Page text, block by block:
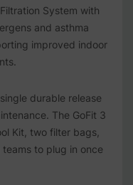
System with
and asthma
improved indoor
durable release
The GoFit 3
Kit, two filter bags,
to plug in once